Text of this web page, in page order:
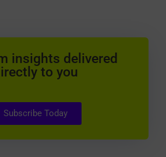
insights delivered
to you
Subscribe Today